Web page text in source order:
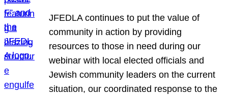
JFEDLA continues to put the value of
community in action by providing
resources to those in need during our
webinar with local elected officials and
Jewish community leaders on the current
situation, our coordinated response to the